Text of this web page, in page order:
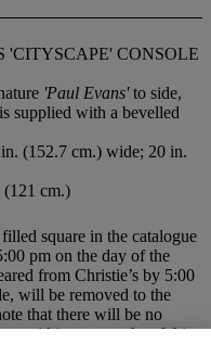
'CITYSCAPE' CONSOLE
'Paul Evans'to side,
supplied with a bevelled
(152.7 cm.) wide; 20 in.
(121 cm.)
square in the catalogue
pm on the day of the
from Christie’s by 5:00
will be removed to the
that there will be no
within two weeks of this